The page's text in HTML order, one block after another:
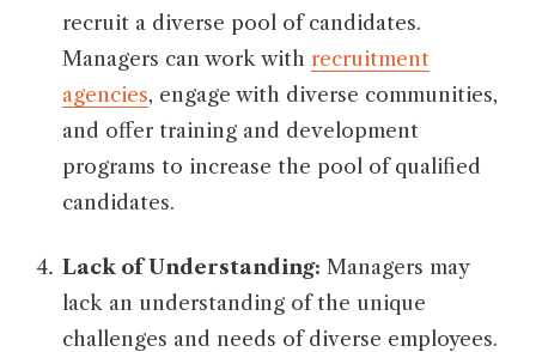
recruit a diverse pool of candidates.
Managers can work with recruitment
agencies, engage with diverse communities,
and offer training and development
programs to increase the pool of qualified
candidates.
Lack of Understanding: Managers may
lack an understanding of the unique
challenges and needs of diverse employees.